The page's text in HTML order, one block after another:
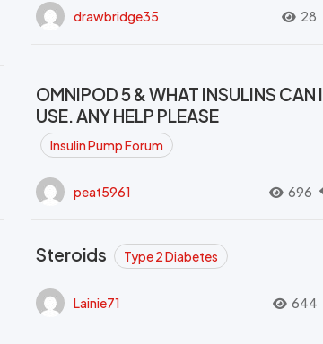
drawbridge35 28
OMNIPOD 5 & WHAT INSULINS CAN I
USE. ANY HELP PLEASE
Insulin Pump Forum
peat5961 696
Steroids Type 2 Diabetes
Lainie71 644